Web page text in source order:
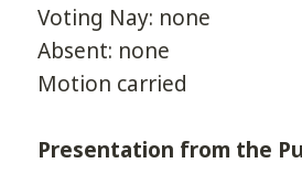
Voting Nay: none
Absent: none
Motion carried
Presentation from the